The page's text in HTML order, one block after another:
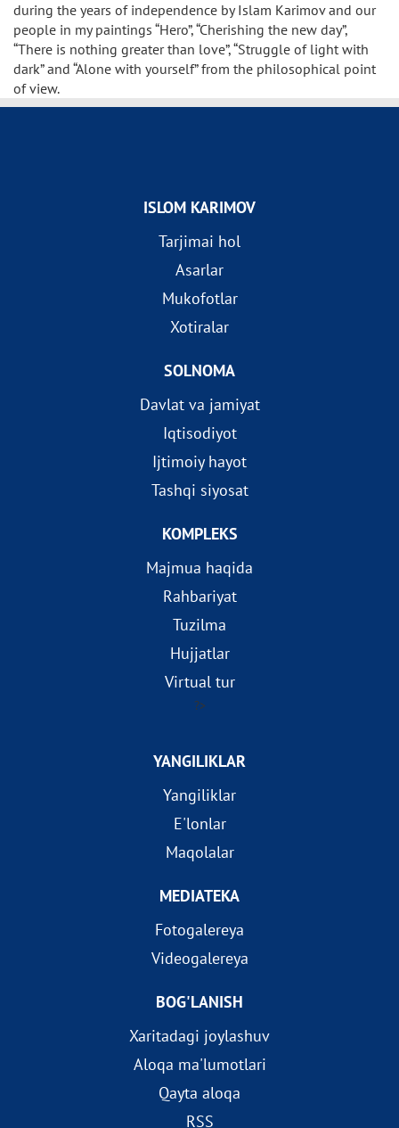
during the years of independence by Islam Karimov and our
people in my paintings “Hero”, “Cherishing the new day”,
“There is nothing greater than love”, “Struggle of light with
dark” and “Alone with yourself” from the philosophical point
of view.
ISLOM KARIMOV
Tarjimai hol
Asarlar
Mukofotlar
Xotiralar
SOLNOMA
Davlat va jamiyat
Iqtisodiyot
Ijtimoiy hayot
Tashqi siyosat
KOMPLEKS
Majmua haqida
Rahbariyat
Tuzilma
Hujjatlar
Virtual tur
?>
YANGILIKLAR
Yangiliklar
E'lonlar
Maqolalar
MEDIATEKA
Fotogalereya
Videogalereya
BOG'LANISH
Xaritadagi joylashuv
Aloqa ma'lumotlari
Qayta aloqa
RSS